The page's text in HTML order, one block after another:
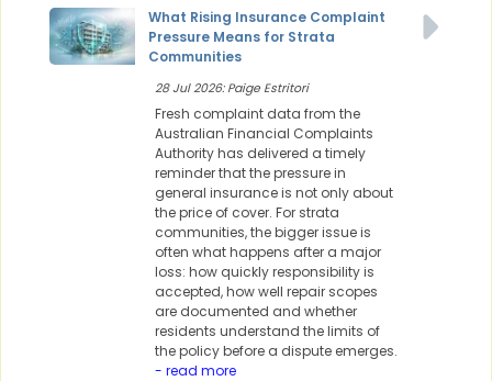
What Rising Insurance Complaint
Pressure Means for Strata
Communities
28 Jul 2026: Paige Estritori
Fresh complaint data from the
Australian Financial Complaints
Authority has delivered a timely
reminder that the pressure in
general insurance is not only about
the price of cover. For strata
communities, the bigger issue is
often what happens after a major
loss: how quickly responsibility is
accepted, how well repair scopes
are documented and whether
residents understand the limits of
the policy before a dispute emerges.
- read more